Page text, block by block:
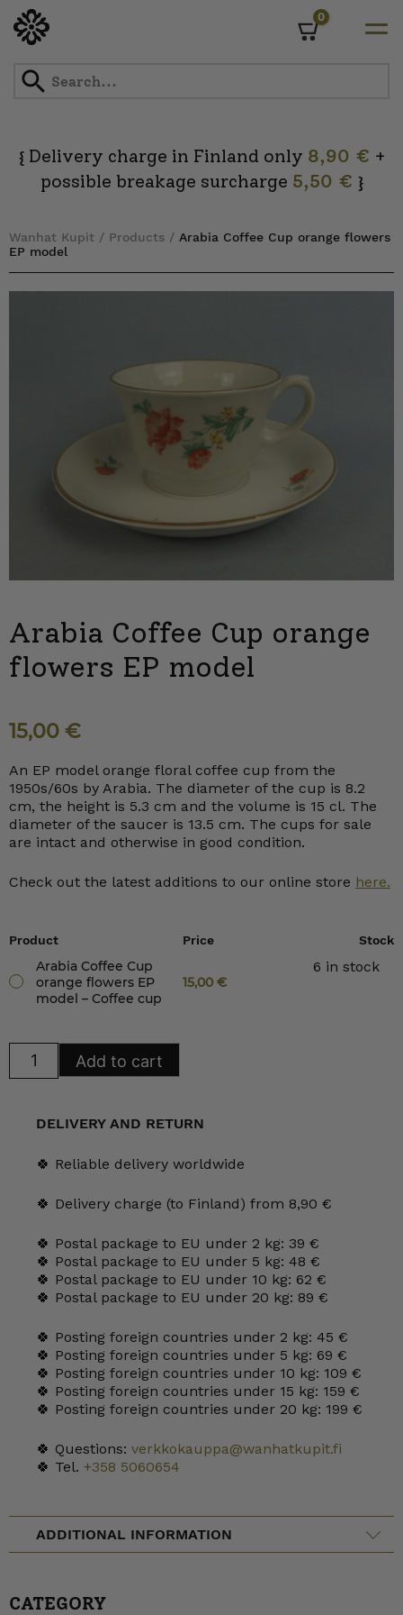
0
{Delivery charge in Finland only 8,90 € +
possible breakage surcharge 5,50 € }
Wanhat Kupit / Products / Arabia Coffee Cup orange flowers
EP model
Arabia Coffee Cup orange
flowers EP model
15,00 €
An EP model orange floral coffee cup from the
1950s/60s by Arabia. The diameter of the cup is 8.2
cm, the height is 5.3 cm and the volume is 15 cl. The
diameter of the saucer is 13.5 cm. The cups for sale
are intact and otherwise in good condition.
Check out the latest additions to our online store here.
Product Price Stock
Arabia Coffee Cup
orange flowers EP
model – Coffee cup
15,00€
6 in stock
Coffee
Add to cart
DELIVERY AND RETURN
🍀 Reliable delivery worldwide
🍀 Delivery charge (to Finland) from 8,90 €
🍀 Postal package to EU under 2 kg: 39 €
🍀 Postal package to EU under 5 kg: 48 €
🍀 Postal package to EU under 10 kg: 62 €
🍀 Postal package to EU under 20 kg: 89 €
🍀 Posting foreign countries under 2 kg: 45 €
🍀 Posting foreign countries under 5 kg: 69 €
🍀 Posting foreign countries under 10 kg: 109 €
🍀 Posting foreign countries under 15 kg: 159 €
🍀 Posting foreign countries under 20 kg: 199 €
🍀 Questions: verkkokauppa@wanhatkupit.fi
🍀 Tel. +358 5060654
ADDITIONAL INFORMATION
CATEGORY